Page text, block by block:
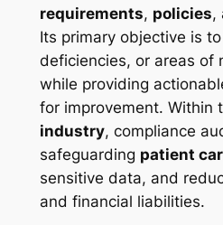
requirements, policies,
Its primary objective is
deficiencies, or areas of
while providing
for improvement. Within
industry, compliance
safeguarding patient
sensitive data, and
and financial liabilities.